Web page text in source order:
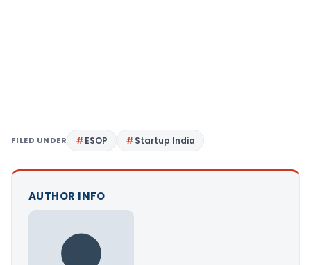
FILED UNDER ESOP Startup India
AUTHOR INFO